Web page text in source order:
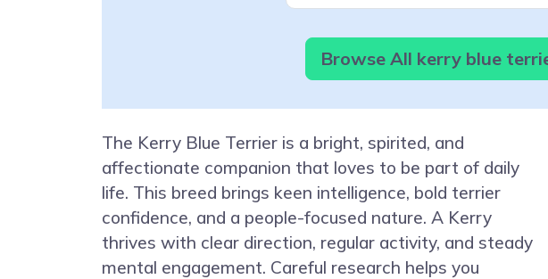
Browse All kerry blue
The Kerry Blue Terrier is a bright, spirited, and
affectionate companion that loves to be part of daily
life. This breed brings keen intelligence, bold terrier
confidence, and a people-focused nature. A Kerry
thrives with clear direction, regular activity, and steady
mental engagement. Careful research helps you